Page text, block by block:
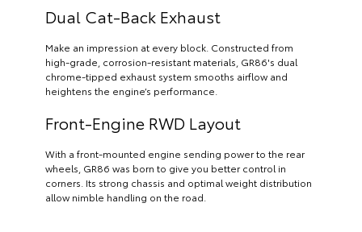
Dual Cat-Back Exhaust
Make an impression at every block. Constructed from
high-grade, corrosion-resistant materials, GR86's dual
chrome-tipped exhaust system smooths airflow and
heightens the engine’s performance.
Front-Engine RWD Layout
With a front-mounted engine sending power to the rear
wheels, GR86 was born to give you better control in
corners. Its strong chassis and optimal weight distribution
allow nimble handling on the road.